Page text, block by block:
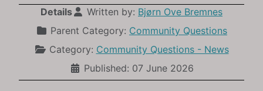
Details Written by: Bjørn Ove Bremnes
Parent Category: Community Questions
Category: Community Questions - News
Published: 07 June 2026